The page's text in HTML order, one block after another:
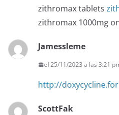
zithromax tablets
zithromax 1000mg
Jamessleme
el 25/11/2023 a las 3:21
http://
ScottFak